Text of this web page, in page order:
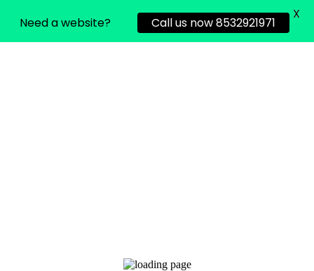
Need a website? Call us now 8532921971
X